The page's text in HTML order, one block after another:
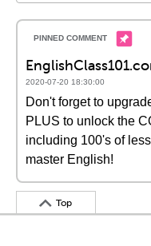
2020-07-20 18:30:00
Don't forget to
PLUS to unlock the
including 100's of
master English!
Top